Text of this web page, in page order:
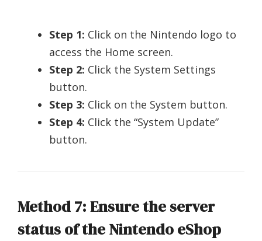
Step 1: Click on the Nintendo logo to
access the Home screen.
Step 2: Click the System Settings
button.
Step 3: Click on the System button.
Step 4: Click the “System Update”
button.
Method 7: Ensure the server
status of the Nintendo eShop